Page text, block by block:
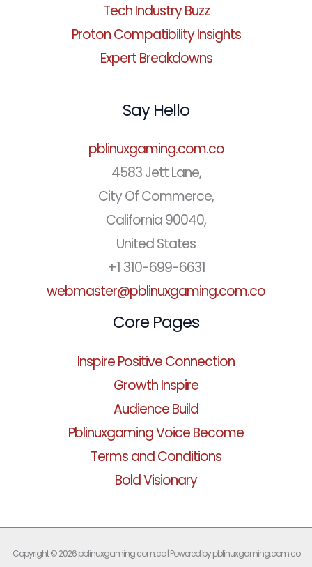
Tech Industry Buzz
Proton Compatibility Insights
Expert Breakdowns
Say Hello
pblinuxgaming.com.co
4583 Jett Lane,
City Of Commerce,
California 90040,
United States
+1 310-699-6631
webmaster@pblinuxgaming.com.co
Core Pages
Inspire Positive Connection
Growth Inspire
Audience Build
Pblinuxgaming Voice Become
Terms and Conditions
Bold Visionary
Copyright © 2026 pblinuxgaming.com.co | Powered by pblinuxgaming.com.co